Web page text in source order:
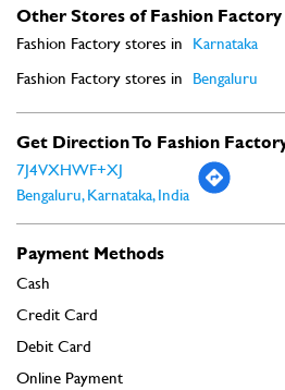
Other Stores of Fashion Factory
Fashion Factory stores in Karnataka
Fashion Factory stores in Bengaluru
Get Direction To Fashion
7J4VXHWF+XJ
Bengaluru, Karnataka, India
Payment Methods
Cash
Credit Card
Debit Card
Online Payment